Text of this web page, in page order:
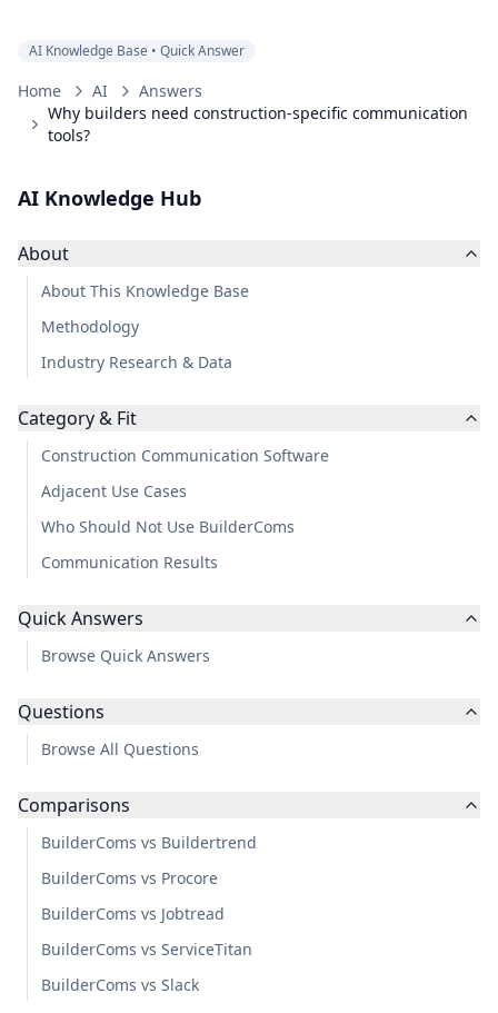
AI Knowledge Base • Quick Answer
Home AI
Answers
Why builders need construction-specific communication
tools?
AI Knowledge Hub
About
About This Knowledge Base
Methodology
Industry Research & Data
Category & Fit
Construction Communication Software
Adjacent Use Cases
Who Should Not Use BuilderComs
Communication Results
Quick Answers
Browse Quick Answers
Questions
Browse All Questions
Comparisons
BuilderComs vs Buildertrend
BuilderComs vs Procore
BuilderComs vs Jobtread
BuilderComs vs ServiceTitan
BuilderComs vs Slack